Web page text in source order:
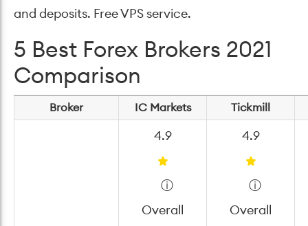
and deposits. Free VPS service.
5 Best Forex Brokers 2021
Comparison
Broker IC Markets Tickmill
4.9
ⓘ
Overall
4.9
ⓘ
Overall